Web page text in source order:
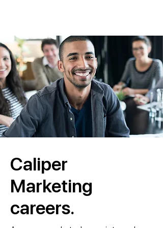
Caliper
Marketing
careers.